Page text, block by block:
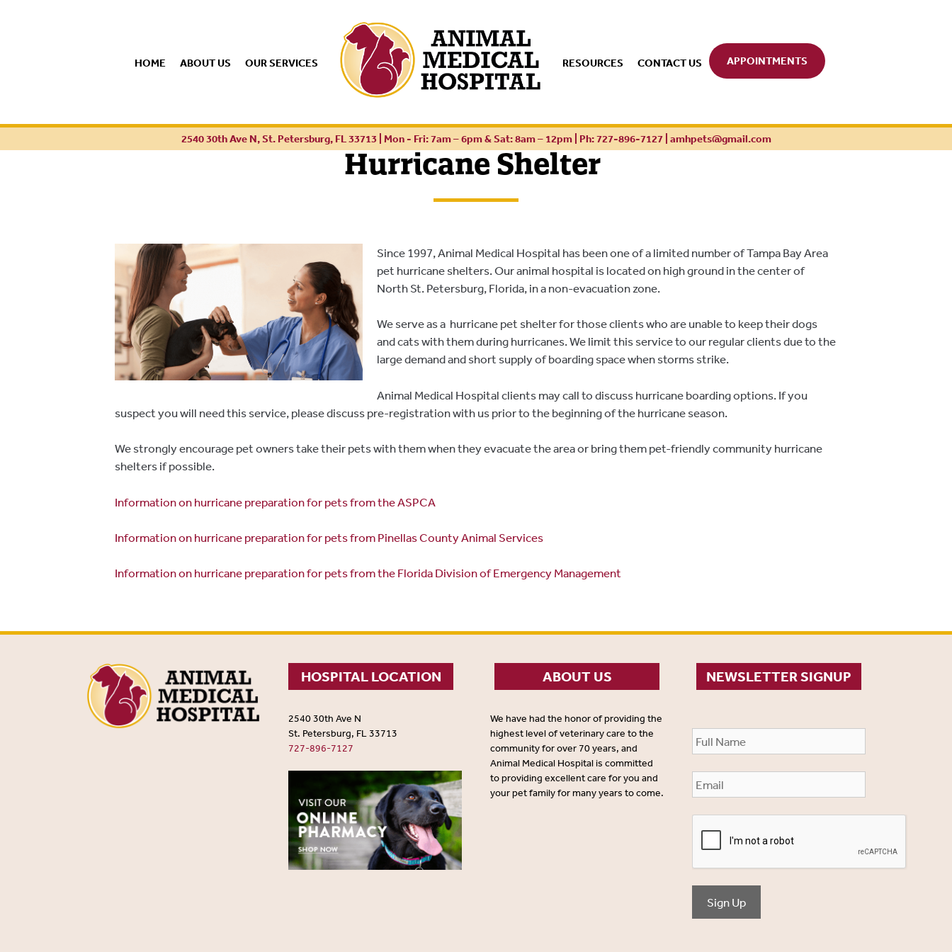
HOME ABOUT US OUR SERVICES RESOURCES CONTACT US APPOINTMENTS
2540 30th Ave N, St. Petersburg, FL 33713 | Mon - Fri: 7am – 6pm & Sat: 8am – 12pm | Ph: 727-896-7127| amhpets@gmail.com
Hurricane Shelter
Since 1997, Animal Medical Hospital has been one of a limited number of Tampa Bay Area
pet hurricane shelters. Our animal hospital is located on high ground in the center of
North St. Petersburg, Florida, in a non-evacuation zone.
We serve as a hurricane pet shelter for those clients who are unable to keep their dogs
and cats with them during hurricanes. We limit this service to our regular clients due to the
large demand and short supply of boarding space when storms strike.
Animal Medical Hospital clients may call to discuss hurricane boarding options. If you
suspect you will need this service, please discuss pre-registration with us prior to the beginning of the hurricane season.
We strongly encourage pet owners take their pets with them when they evacuate the area or bring them pet-friendly community hurricane
shelters if possible.
Information on hurricane preparation for pets from the ASPCA
Information on hurricane preparation for pets from Pinellas County Animal Services
Information on hurricane preparation for pets from the Florida Division of Emergency Management
HOSPITAL LOCATION
2540 30th Ave N
St. Petersburg, FL 33713
727-896-7127
ABOUT US
We have had the honor of providing the
highest level of veterinary care to the
community for over 70 years, and
Animal Medical Hospital is committed
to providing excellent care for you and
your pet family for many years to come.
NEWSLETTER SIGNUP
Sign Up